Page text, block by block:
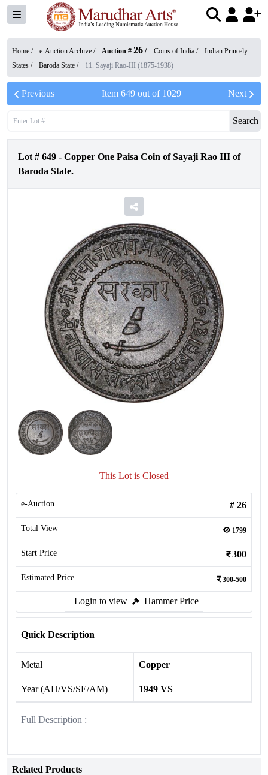
Home / e-Auction Archive / Auction # 26 / Coins of India /
Indian Princely
States / Baroda State / 11. Sayaji Rao-III (1875-1938)
Previous Item 649out of 1029 Next
Search
Lot # 649 - Copper One Paisa Coin of Sayaji Rao III of
Baroda State.
This Lot is Closed
e-Auction # 26
Total View 1799
Start Price 300
Estimated Price 300-500
Login to view Hammer Price
Quick Description
Metal Copper
Year (AH/VS/SE/AM) 1949 VS
Full Description :
Related Products